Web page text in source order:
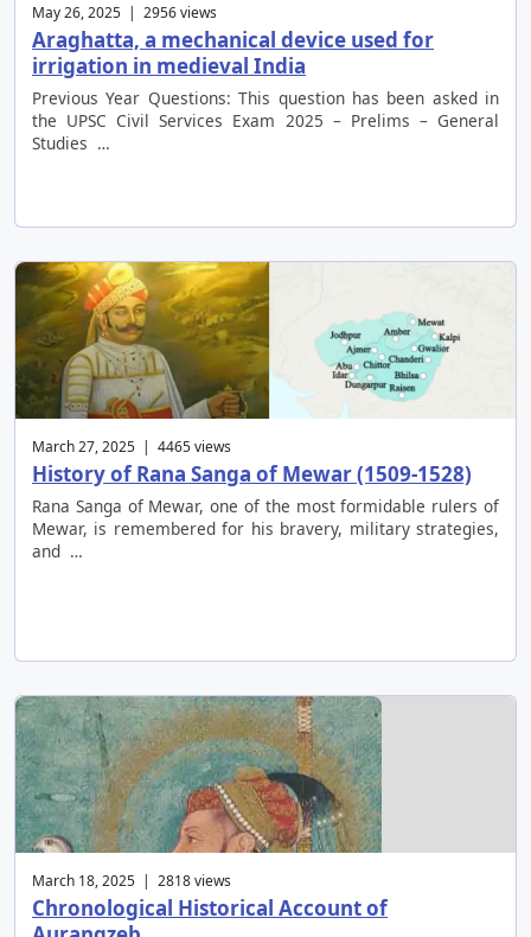
May 26, 2025 | 2956 views
Araghatta, a mechanical device used for
irrigation in medieval India
Previous Year Questions: This question has been asked in
the UPSC Civil Services Exam 2025 – Prelims – General
Studies …
March 27, 2025 | 4465 views
History of Rana Sanga of Mewar (1509-1528)
Rana Sanga of Mewar, one of the most formidable rulers of
Mewar, is remembered for his bravery, military strategies,
and …
March 18, 2025 | 2818 views
Chronological Historical Account of